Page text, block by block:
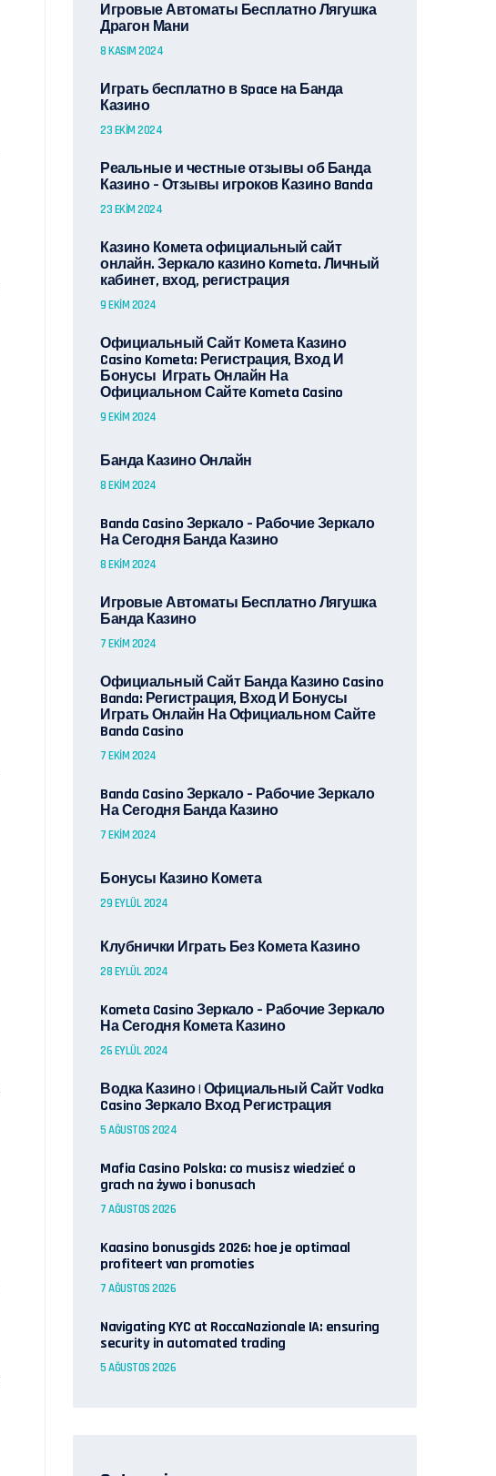
Игровые Автоматы Бесплатно Лягушка
Драгон Мани
8 KASIM 2024
Играть бесплатно в Space на Банда
Казино
23 EKIM 2024
Реальные и честные отзывы об Банда
Казино – Отзывы игроков Казино Banda
23 EKIM 2024
Казино Комета официальный сайт
онлайн. Зеркало казино Kometa. Личный
кабинет, вход, регистрация
9 EKIM 2024
Официальный Сайт Комета Казино
Casino Kometa: Регистрация, Вход И
Бонусы ️ Играть Онлайн На
Официальном Сайте Kometa Casino
9 EKIM 2024
Банда Казино Онлайн
8 EKIM 2024
Banda Casino Зеркало – Рабочие Зеркало
На Сегодня Банда Казино
8 EKIM 2024
Игровые Автоматы Бесплатно Лягушка
Банда Казино
7 EKIM 2024
Официальный Сайт Банда Казино Casino
Banda: Регистрация, Вход И Бонусы ️
Играть Онлайн На Официальном Сайте
Banda Casino
7 EKIM 2024
Banda Casino Зеркало – Рабочие Зеркало
На Сегодня Банда Казино
7 EKIM 2024
Бонусы Казино Комета
29 EYLÜL 2024
Клубнички Играть Без Комета Казино
28 EYLÜL 2024
Kometa Casino Зеркало – Рабочие Зеркало
На Сегодня Комета Казино
26 EYLÜL 2024
Водка Казино | Официальный Сайт Vodka
Casino Зеркало Вход Регистрация
5 AĞUSTOS 2024
Mafia Casino Polska: co musisz wiedzieć o
grach na żywo i bonusach
7 AĞUSTOS 2026
Kaasino bonusgids 2026: hoe je optimaal
profiteert van promoties
7 AĞUSTOS 2026
Navigating KYC at RoccaNazionale IA: ensuring
security in automated trading
5 AĞUSTOS 2026